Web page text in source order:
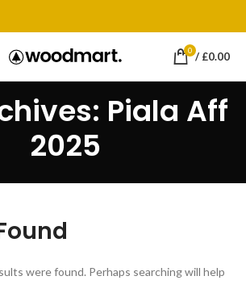
0 / £0.00
Piala Aff
2025
were found. Perhaps searching will help